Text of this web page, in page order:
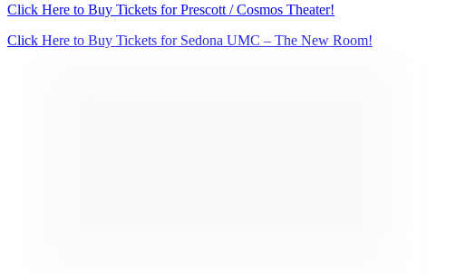
Click Here to Buy Tickets for Prescott / Cosmos Theater!
Click Here to Buy Tickets for Sedona UMC – The New Room!